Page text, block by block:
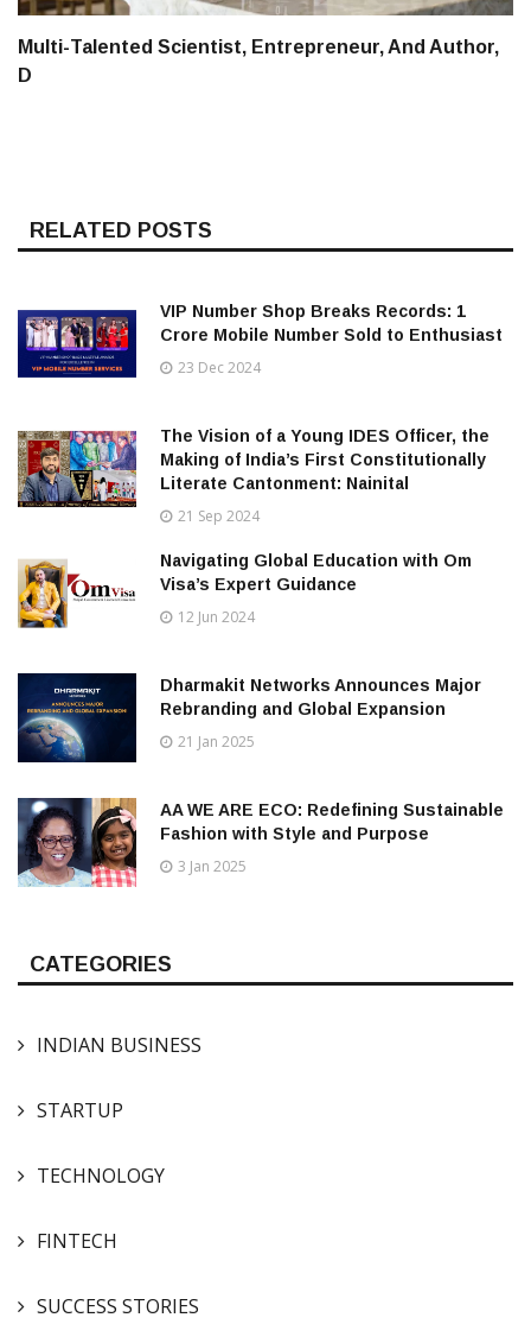
Multi-Talented Scientist, Entrepreneur, And Author,
D
RELATED POSTS
VIP Number Shop Breaks Records: ₹1
Crore Mobile Number Sold to Enthusiast
23 Dec 2024
The Vision of a Young IDES Officer, the
Making of India’s First Constitutionally
Literate Cantonment: Nainital
21 Sep 2024
Navigating Global Education with Om
Visa’s Expert Guidance
12 Jun 2024
Dharmakit Networks Announces Major
Rebranding and Global Expansion
21 Jan 2025
AA WE ARE ECO: Redefining Sustainable
Fashion with Style and Purpose
3 Jan 2025
CATEGORIES
INDIAN BUSINESS
STARTUP
TECHNOLOGY
FINTECH
SUCCESS STORIES